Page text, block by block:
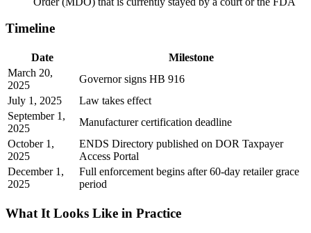
Timeline
Date
Milestone
March 20,
2025
Governor signs HB 916
July 1, 2025
Law takes effect
September 1,
2025
Manufacturer certification deadline
October 1,
2025
ENDS Directory published on DOR Taxpayer
Access Portal
December 1,
2025
Full enforcement begins after 60-day retailer grace
period
What It Looks Like in Practice